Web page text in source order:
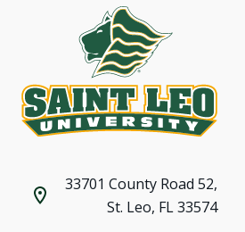
33701 County Road 52,
St. Leo, FL 33574